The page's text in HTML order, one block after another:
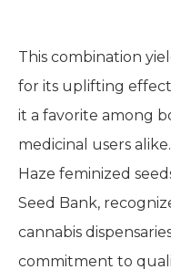
This combination
for its uplifting
it a favorite among
medicinal users
Haze feminized
Seed Bank,
cannabis
commitment to